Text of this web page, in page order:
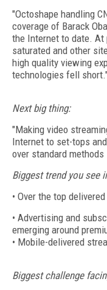
"Octoshape handling
coverage of Barack
the Internet to date.
saturated and other
high quality viewing
technologies fell
Next big thing:
"Making video
Internet to set-tops
over standard methods
Biggest trend you see
• Over the top
• Advertising and
emerging around
• Mobile-delivered
Biggest challenge